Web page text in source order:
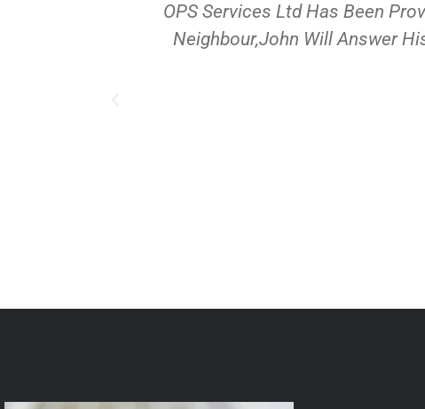
OPS Services Ltd Has Been
Neighbour,John Will Answer